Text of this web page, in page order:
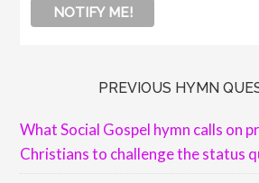
PREVIOUS HYMN
What Social Gospel hymn calls on
Christians to challenge the status